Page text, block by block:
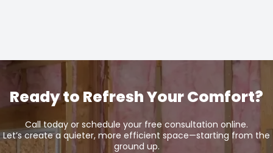
Ready to Refresh Your Comfort?
Call today or schedule your free consultation online.
Let’s create a quieter, more efficient space—starting from the
ground up.